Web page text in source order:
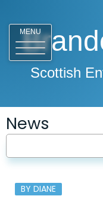
MENU
Scottish
News
BY DIANE